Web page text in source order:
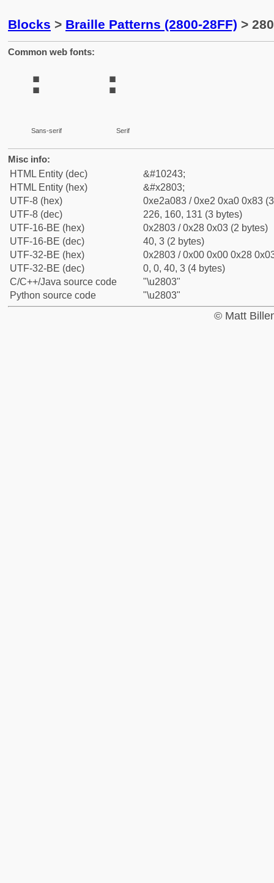
Blocks > Braille Patterns (2800-28FF) >
Common web fonts:
⠃
Sans-serif
⠃
Serif
Misc info:
HTML Entity (dec)
&#10243;
HTML Entity (hex)
&#x2803;
UTF-8 (hex)
0xe2a083 / 0xe2 0xa0 0x83
UTF-8 (dec)
226, 160, 131 (3 bytes)
UTF-16-BE (hex)
0x2803 / 0x28 0x03 (2 bytes)
UTF-16-BE (dec)
40, 3 (2 bytes)
UTF-32-BE (hex)
0x2803 / 0x00 0x00 0x28
UTF-32-BE (dec)
0, 0, 40, 3 (4 bytes)
C/C++/Java source code
"\u2803"
Python source code
"\u2803"
© Matt